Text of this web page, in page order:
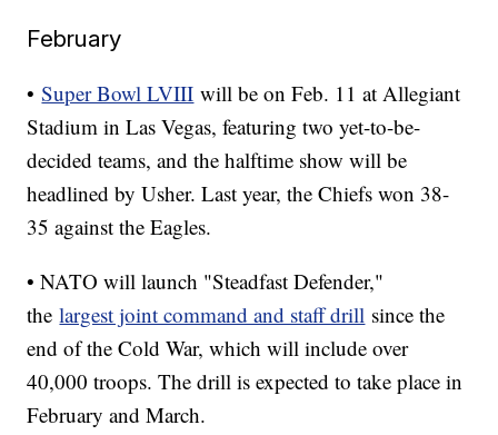
February
•Super Bowl LVIII will be on Feb. 11 at Allegiant
Stadium in Las Vegas, featuring two yet-to-be-
decided teams, and the halftime show will be
headlined by Usher. Last year, the Chiefs won 38-
35 against the Eagles.
• NATO will launch "Steadfast Defender,"
thelargest joint command and staff drill since the
end of the Cold War, which will include over
40,000 troops. The drill is expected to take place in
February and March.